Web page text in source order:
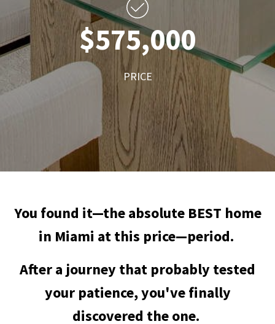
$575,000
PRICE
You found it—the absolute BEST home
in Miami at this price—period.
After a journey that probably tested
your patience, you've finally
discovered the one.